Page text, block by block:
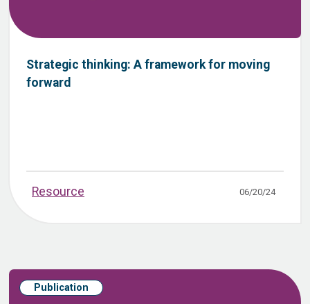
Strategic thinking: A framework for moving
forward
Resource 06/20/24
Publication